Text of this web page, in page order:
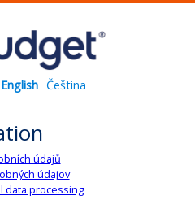
English Čeština
údajů
údajov
data processing